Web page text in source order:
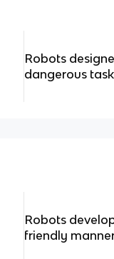
Robots
dangerous
Robots
friendly